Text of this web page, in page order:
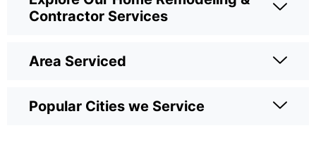
Contractor Services
Area Serviced
Popular Cities we Service